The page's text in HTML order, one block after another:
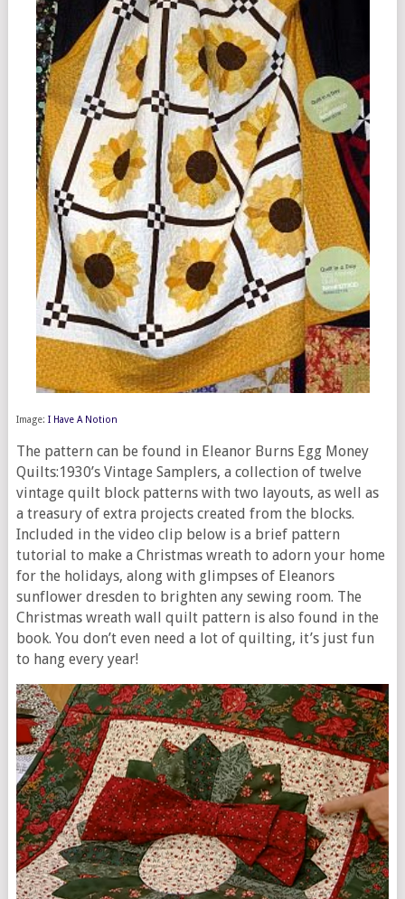
Image: I Have A Notion
The pattern can be found in Eleanor Burns Egg Money
Quilts:1930’s Vintage Samplers, a collection of twelve
vintage quilt block patterns with two layouts, as well as
a treasury of extra projects created from the blocks.
Included in the video clip below is a brief pattern
tutorial to make a Christmas wreath to adorn your home
for the holidays, along with glimpses of Eleanors
sunflower dresden to brighten any sewing room. The
Christmas wreath wall quilt pattern is also found in the
book. You don’t even need a lot of quilting, it’s just fun
to hang every year!